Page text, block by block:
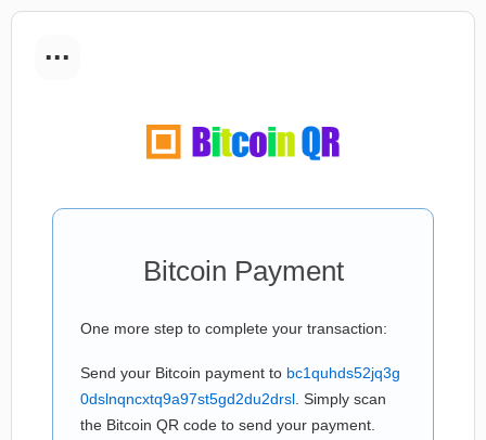
...
Bitcoin Payment
One more step to complete your transaction:
Send your Bitcoin payment to bc1quhds52jq3g
0dslnqncxtq9a97st5gd2du2drsl . Simply scan
the Bitcoin QR code to send your payment.